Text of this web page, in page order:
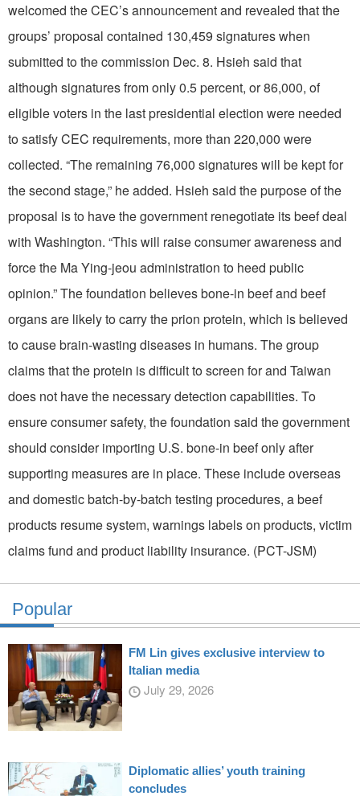
welcomed the CEC’s announcement and revealed that the
groups’ proposal contained 130,459 signatures when
submitted to the commission Dec. 8. Hsieh said that
although signatures from only 0.5 percent, or 86,000, of
eligible voters in the last presidential election were needed
to satisfy CEC requirements, more than 220,000 were
collected. “The remaining 76,000 signatures will be kept for
the second stage,” he added. Hsieh said the purpose of the
proposal is to have the government renegotiate its beef deal
with Washington. “This will raise consumer awareness and
force the Ma Ying-jeou administration to heed public
opinion.” The foundation believes bone-in beef and beef
organs are likely to carry the prion protein, which is believed
to cause brain-wasting diseases in humans. The group
claims that the protein is difficult to screen for and Taiwan
does not have the necessary detection capabilities. To
ensure consumer safety, the foundation said the government
should consider importing U.S. bone-in beef only after
supporting measures are in place. These include overseas
and domestic batch-by-batch testing procedures, a beef
products resume system, warnings labels on products, victim
claims fund and product liability insurance. (PCT-JSM)
Popular
FM Lin gives exclusive interview to
Italian media
July 29, 2026
Diplomatic allies’ youth training
concludes